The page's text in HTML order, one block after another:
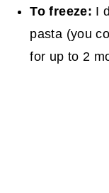
To freeze: I
pasta (you
for up to 2